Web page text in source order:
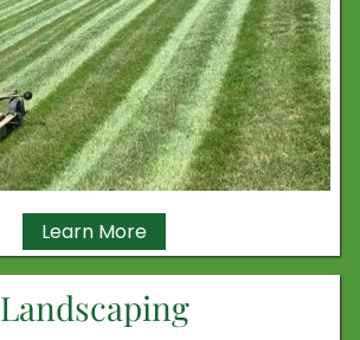
Learn More
Landscaping